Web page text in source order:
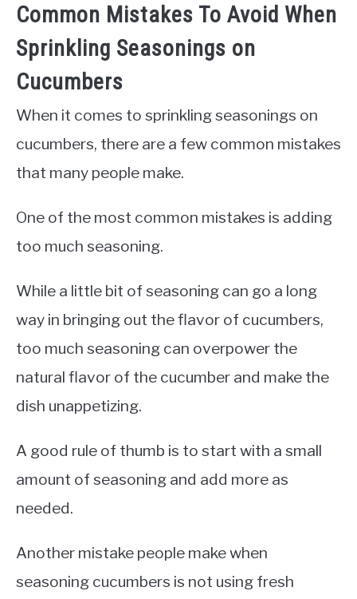
Common Mistakes To Avoid When
Sprinkling Seasonings on
Cucumbers
When it comes to sprinkling seasonings on
cucumbers, there are a few common mistakes
that many people make.
One of the most common mistakes is adding
too much seasoning.
While a little bit of seasoning can go a long
way in bringing out the flavor of cucumbers,
too much seasoning can overpower the
natural flavor of the cucumber and make the
dish unappetizing.
A good rule of thumb is to start with a small
amount of seasoning and add more as
needed.
Another mistake people make when
seasoning cucumbers is not using fresh